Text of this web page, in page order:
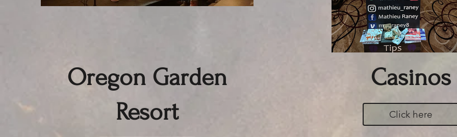
Oregon Garden
Resort
Casinos
Click here